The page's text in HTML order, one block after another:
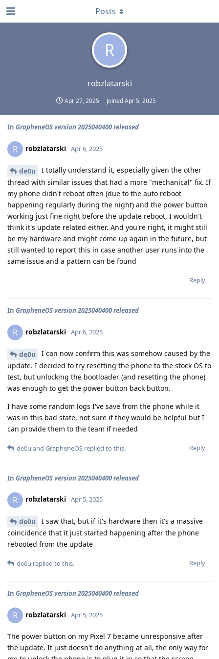
R
robzlatarski
Apr 27, 2025 JoinedApr 5, 2025
Posts
In GrapheneOS version 2025040400 released
R robzlatarski Apr 6, 2025
de0u
I totally understand it, especially given the other
thread with similar issues that had a more "mechanical" fix. If
my phone didn't reboot often (due to the auto reboot
happening regularly during the night) and the power button
working just fine right before the update reboot, I wouldn't
think it's update related either. And you're right, it might still
be my hardware and might come up again in the future, but
still wanted to report this in case another user runs into the
same issue and a pattern can be found
Reply
In GrapheneOS version 2025040400 released
R robzlatarski Apr 6, 2025
de0u
I can now confirm this was somehow caused by the
update. I decided to try resetting the phone to the stock OS to
test, but unlocking the bootloader (and resetting the phone)
was enough to get the power button back button.
I have some random logs I've save from the phone while it
was in this bad state, not sure if they would be helpful but I
can provide them to the team if needed
Reply
de0u and GrapheneOS replied to this.
In GrapheneOS version 2025040400 released
R robzlatarski Apr 5, 2025
de0u
I saw that, but if it's hardware then it's a massive
coincidence that it just started happening after the phone
rebooted from the update
Reply
de0u replied to this.
In GrapheneOS version 2025040400 released
R robzlatarski Apr 5, 2025
The power button on my Pixel 7 became unresponsive after
the update. It just doesn't do anything at all, the only way for